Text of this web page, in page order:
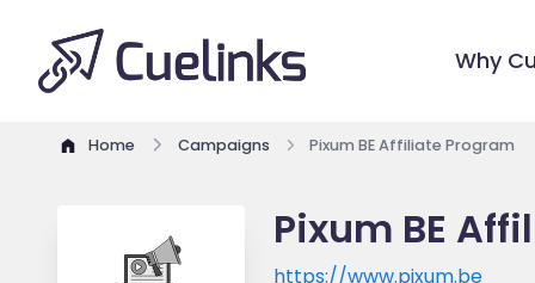
Why
Home Campaigns Pixum BE Affiliate Program
Pixum BE
https://www.pixum.be